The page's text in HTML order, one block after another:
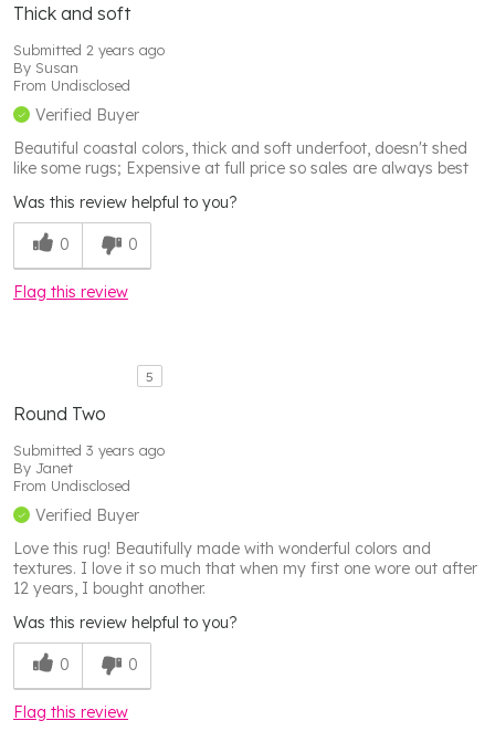
Thick and soft
Submitted 2 years ago
By Susan
From Undisclosed
Verified Buyer
Beautiful coastal colors, thick and soft underfoot, doesn't shed
like some rugs; Expensive at full price so sales are always best
Was this review helpful to you?
0 0
Flag this review
5
Round Two
Submitted 3 years ago
By Janet
From Undisclosed
Verified Buyer
Love this rug! Beautifully made with wonderful colors and
textures. I love it so much that when my first one wore out after
12 years, I bought another.
Was this review helpful to you?
0 0
Flag this review